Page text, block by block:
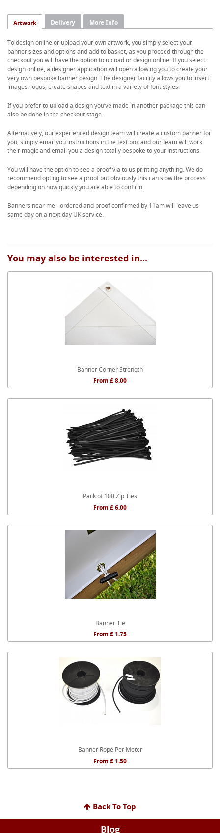
Artwork Delivery More Info
To design online or upload your own artwork, you simply select your
banner sizes and options and add to basket, as you proceed through the
checkout you will have the option to upload or design online. If you select
design online, a designer application will open allowing you to create your
very own bespoke banner design. The designer facility allows you to insert
images, logos, create shapes and text in a variety of font styles.
If you prefer to upload a design you’ve made in another package this can
also be done in the checkout stage.
Alternatively, our experienced design team will create a custom banner for
you, simply email you instructions in the text box and our team will work
their magic and email you a design totally bespoke to your instructions.
You will have the option to see a proof via to us printing anything. We do
recommend opting to see a proof but obviously this can slow the process
depending on how quickly you are able to confirm.
Banners near me - ordered and proof confirmed by 11am will leave us
same day on a next day UK service.
You may also be interested in...
Banner Corner Strength
From £ 8.00
Pack of 100 Zip Ties
From £ 6.00
Banner Tie
From £ 1.75
Banner Rope Per Meter
From £ 1.50
Back To Top
Blog